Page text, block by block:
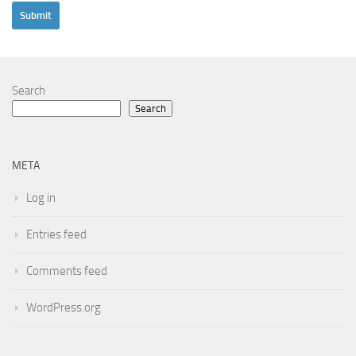
Search
Search
META
Log in
Entries feed
Comments feed
WordPress.org